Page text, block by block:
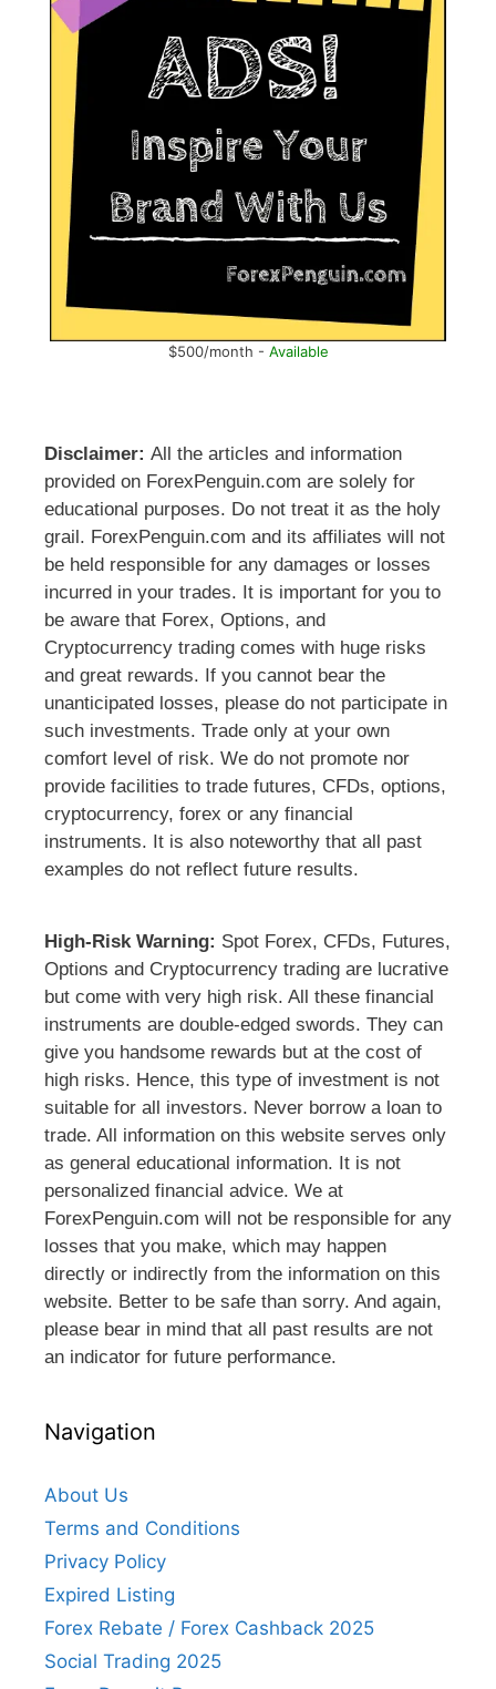
$500/month - Available
Disclaimer: All the articles and information
provided on ForexPenguin.com are solely for
educational purposes. Do not treat it as the holy
grail. ForexPenguin.com and its affiliates will not
be held responsible for any damages or losses
incurred in your trades. It is important for you to
be aware that Forex, Options, and
Cryptocurrency trading comes with huge risks
and great rewards. If you cannot bear the
unanticipated losses, please do not participate in
such investments. Trade only at your own
comfort level of risk. We do not promote nor
provide facilities to trade futures, CFDs, options,
cryptocurrency, forex or any financial
instruments. It is also noteworthy that all past
examples do not reflect future results.
High-Risk Warning: Spot Forex, CFDs, Futures,
Options and Cryptocurrency trading are lucrative
but come with very high risk. All these financial
instruments are double-edged swords. They can
give you handsome rewards but at the cost of
high risks. Hence, this type of investment is not
suitable for all investors. Never borrow a loan to
trade. All information on this website serves only
as general educational information. It is not
personalized financial advice. We at
ForexPenguin.com will not be responsible for any
losses that you make, which may happen
directly or indirectly from the information on this
website. Better to be safe than sorry. And again,
please bear in mind that all past results are not
an indicator for future performance.
Navigation
About Us
Terms and Conditions
Privacy Policy
Expired Listing
Forex Rebate / Forex Cashback 2025
Social Trading 2025